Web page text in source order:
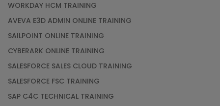
WORKDAY HCM TRAINING
AVEVA E3D ADMIN ONLINE TRAINING
SAILPOINT ONLINE TRAINING
CYBERARK ONLINE TRAINING
SALESFORCE SALES CLOUD TRAINING
SALESFORCE FSC TRAINING
SAP C4C TECHNICAL TRAINING